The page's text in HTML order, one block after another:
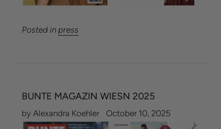
Posted in press
BUNTE MAGAZIN WIESN 2025
by Alexandra Koehler October 10, 2025